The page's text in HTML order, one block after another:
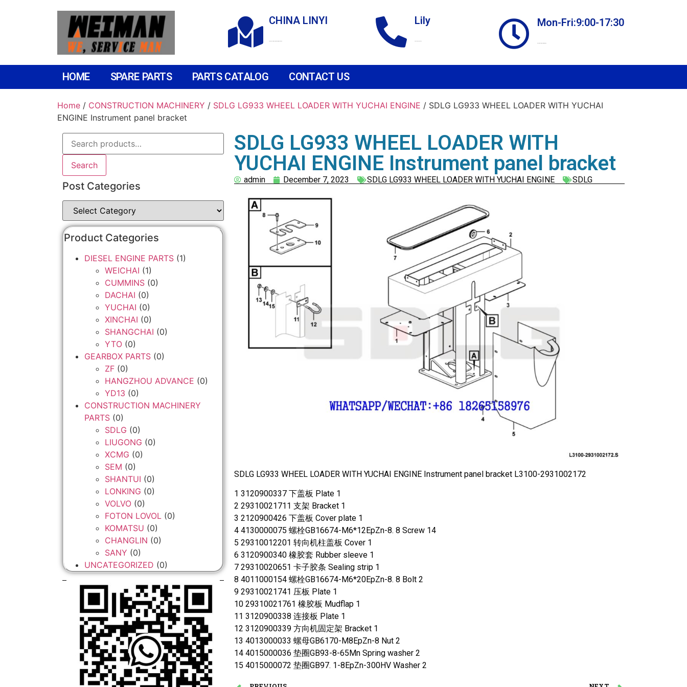
CHINA LINYI Lily Mon-Fri:9:00-17:30
HOME SPARE PARTS PARTS CATALOG CONTACT US
Home / CONSTRUCTION MACHINERY / SDLG LG933 WHEEL LOADER WITH YUCHAI ENGINE / SDLG LG933 WHEEL LOADER WITH YUCHAI
ENGINE Instrument panel bracket
Search
Post Categories
Product Categories
DIESEL ENGINE PARTS (1)
WEICHAI (1)
CUMMINS (0)
DACHAI (0)
YUCHAI (0)
XINCHAI (0)
SHANGCHAI (0)
YTO (0)
GEARBOX PARTS (0)
ZF (0)
HANGZHOU ADVANCE (0)
YD13 (0)
CONSTRUCTION MACHINERY
PARTS (0)
SDLG (0)
LIUGONG (0)
XCMG (0)
SEM (0)
SHANTUI (0)
LONKING (0)
VOLVO (0)
FOTON LOVOL (0)
KOMATSU (0)
CHANGLIN (0)
SANY (0)
UNCATEGORIZED (0)
SDLG LG933 WHEEL LOADER WITH
YUCHAI ENGINE Instrument panel bracket
admin December 7, 2023 SDLG LG933 WHEEL LOADER WITH YUCHAI ENGINE SDLG
SDLG LG933 WHEEL LOADER WITH YUCHAI ENGINE Instrument panel bracket L3100-2931002172
1 3120900337 下盖板 Plate 1
2 29310021711 支架 Bracket 1
3 2120900426 下盖板 Cover plate 1
4 4130000075 螺栓GB16674-M6*12EpZn-8. 8 Screw 14
5 29310012201 转向机柱盖板 Cover 1
6 3120900340 橡胶套 Rubber sleeve 1
7 29310020651 卡子胶条 Sealing strip 1
8 4011000154 螺栓GB16674-M6*20EpZn-8. 8 Bolt 2
9 29310021741 压板 Plate 1
10 29310021761 橡胶板 Mudflap 1
11 3120900338 连接板 Plate 1
12 3120900339 方向机固定架 Bracket 1
13 4013000033 螺母GB6170-M8EpZn-8 Nut 2
14 4015000036 垫圈GB93-8-65Mn Spring washer 2
15 4015000072 垫圈GB97. 1-8EpZn-300HV Washer 2